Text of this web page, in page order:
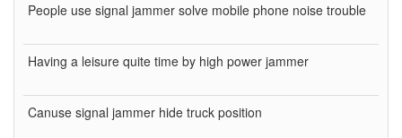
People use signal jammer solve mobile phone noise trouble
Having a leisure quite time by high power jammer
Canuse signal jammer hide truck position